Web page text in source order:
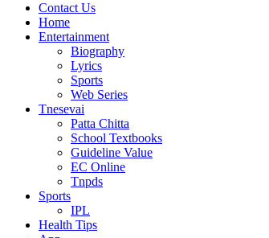
Contact Us
Home
Entertainment
Biography
Lyrics
Sports
Web Series
Tnesevai
Patta Chitta
School Textbooks
Guideline Value
EC Online
Tnpds
Sports
IPL
Health Tips